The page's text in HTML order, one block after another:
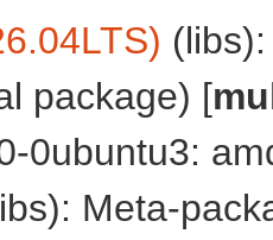
package) [
0ubuntu3:
Meta-